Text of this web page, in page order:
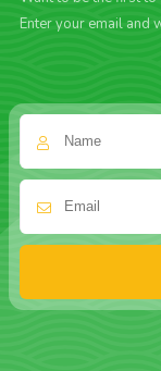
Enter your email and